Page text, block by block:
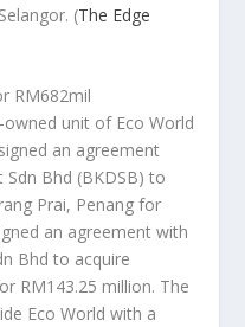
(The Edge
RM682mil
unit of Eco World
an agreement
Bhd (BKDSB) to
Prai, Penang for
an agreement with
Bhd to acquire
RM143.25 million. The
Eco World with a